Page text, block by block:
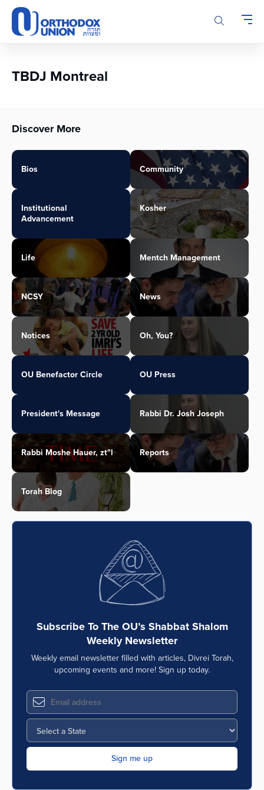
Please
note:
This
accessibility
TBDJ Montreal
Discover More
Bios Community
Institutional
Advancement
Kosher
Life Mentch Management
NCSY News
Notices Oh, You?
OU Benefactor Circle OU Press
President's Message Rabbi Dr. Josh Joseph
Rabbi Moshe Hauer, zt"l Reports
Torah Blog
Subscribe To The OU’s Shabbat Shalom
Weekly Newsletter
Weekly email newsletter filled with articles, Divrei Torah,
upcoming events and more! Sign up today.